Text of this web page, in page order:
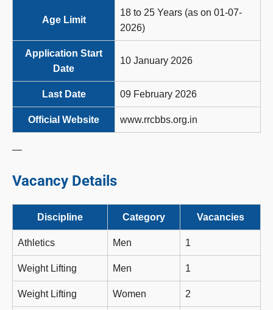
Age Limit
18 to 25 Years (as on 01-07-
2026)
Application Start
Date
10 January 2026
Last Date 09 February 2026
Official Website www.rrcbbs.org.in
—
Vacancy Details
Discipline Category Vacancies
Athletics Men 1
Weight Lifting Men 1
Weight Lifting Women 2